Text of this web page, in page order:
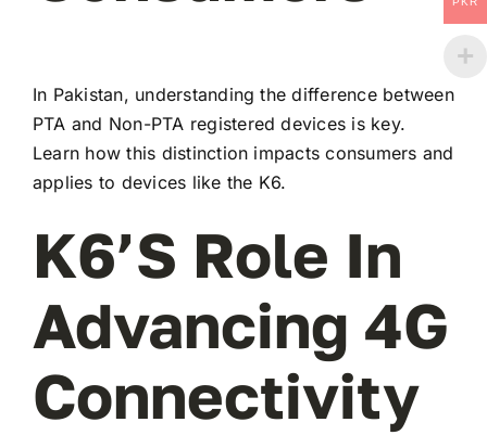
In Pakistan, understanding the difference between
PTA and Non-PTA registered devices is key.
Learn how this distinction impacts consumers and
applies to devices like the K6.
K6’s Role In
Advancing 4G
Connectivity